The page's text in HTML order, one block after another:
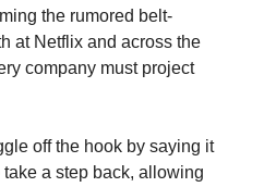
the rumored belt-
at Netflix and across the
company must project
off the hook by saying it
a step back, allowing